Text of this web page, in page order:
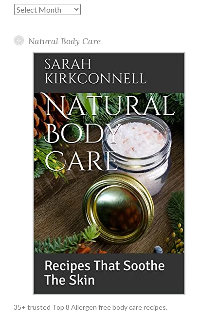
Past
Natural Body Care
35+ trusted Top 8 Allergen free body care recipes.